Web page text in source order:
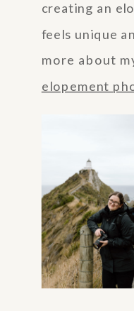
creating an
feels unique
more about
elopement